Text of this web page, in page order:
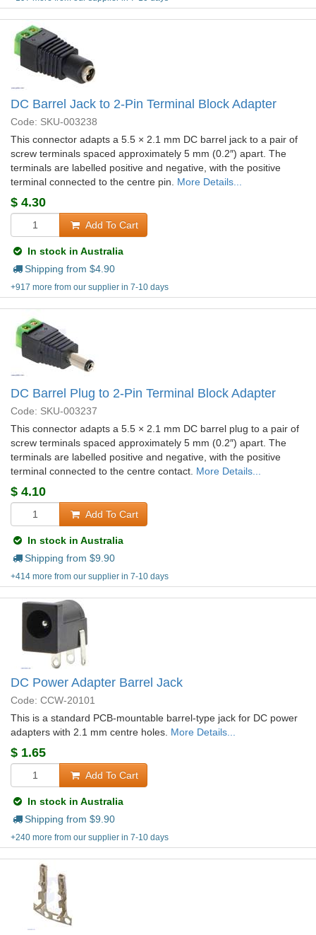
DC Barrel Jack to 2-Pin Terminal Block Adapter
Code: SKU-003238
This connector adapts a 5.5 × 2.1 mm DC barrel jack to a pair of
screw terminals spaced approximately 5 mm (0.2″) apart. The
terminals are labelled positive and negative, with the positive
terminal connected to the centre pin. More Details...
$ 4.30
Add To Cart
In stock in Australia
Shipping from $4.90
+917 more from our supplier in 7-10 days
DC Barrel Plug to 2-Pin Terminal Block Adapter
Code: SKU-003237
This connector adapts a 5.5 × 2.1 mm DC barrel plug to a pair of
screw terminals spaced approximately 5 mm (0.2″) apart. The
terminals are labelled positive and negative, with the positive
terminal connected to the centre contact. More Details...
$ 4.10
Add To Cart
In stock in Australia
Shipping from $9.90
+414 more from our supplier in 7-10 days
DC Power Adapter Barrel Jack
Code: CCW-20101
This is a standard PCB-mountable barrel-type jack for DC power
adapters with 2.1 mm centre holes. More Details...
$ 1.65
Add To Cart
In stock in Australia
Shipping from $9.90
+240 more from our supplier in 7-10 days